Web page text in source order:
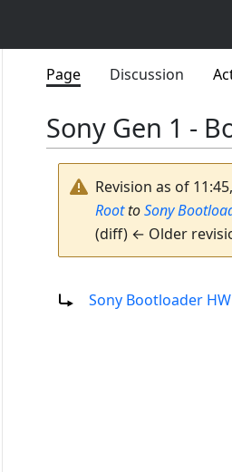
Page Discussion
Sony Gen 1 -
Revision as of
RoottoSony
(diff) ← Older
Sony Bootloader